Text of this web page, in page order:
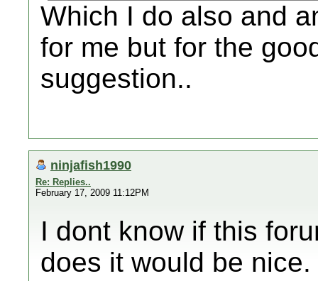
Which I do also and
for me but for the
suggestion..
ninjafish1990
Re: Replies..
February 17, 2009 11:12PM
I dont know if this
does it would be nice.